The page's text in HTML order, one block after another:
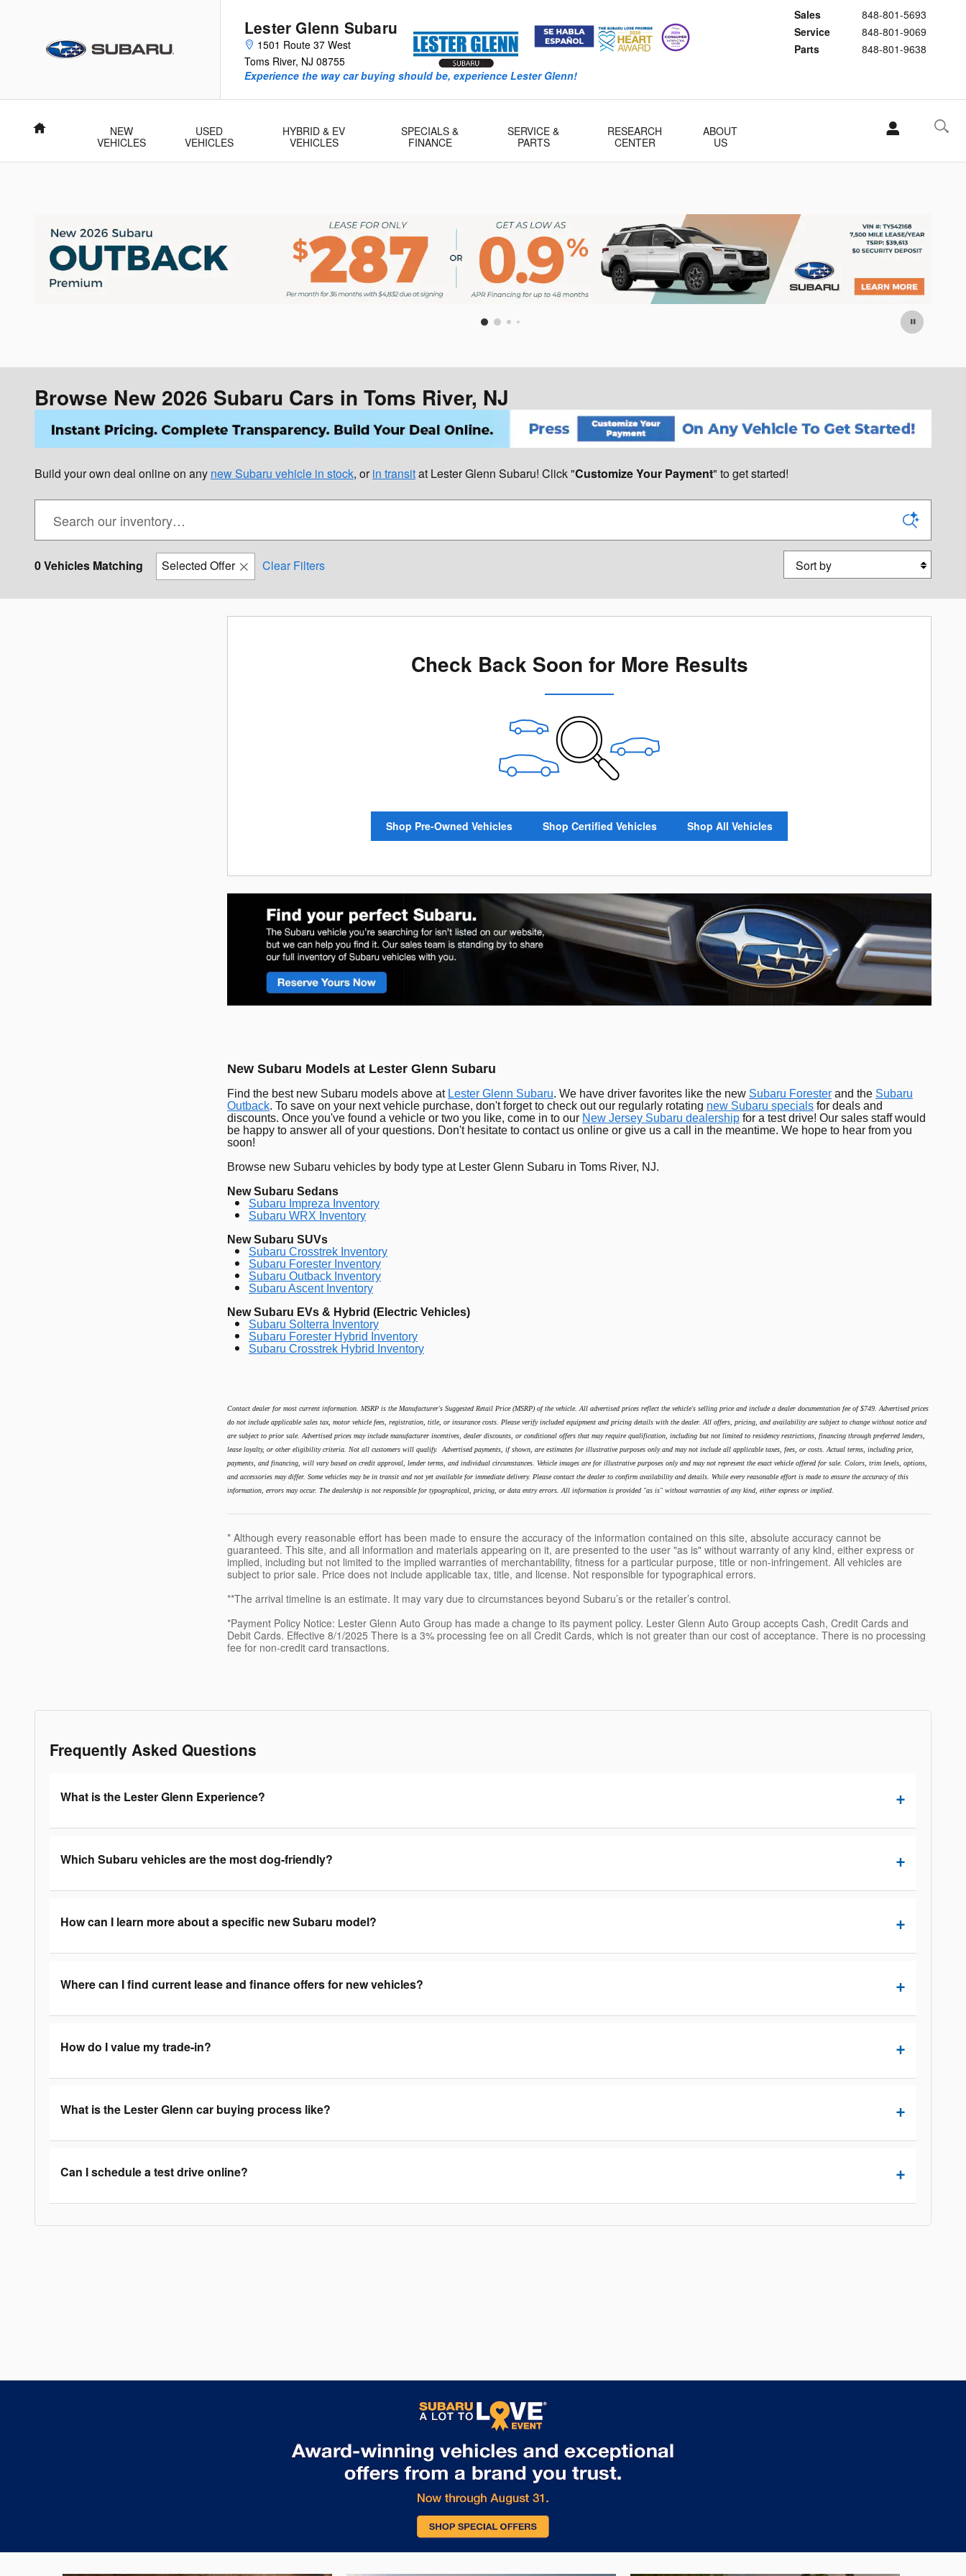
Lester Glenn Subaru
1501 Route 37 West
Toms River, NJ 08755
Sales
848-801-5693
Service
848-801-9069
Parts
848-801-9638
Experience the way car buying should be, experience Lester Glenn!
Home
NEW
VEHICLES
USED
VEHICLES
HYBRID & EV
VEHICLES
SPECIALS &
FINANCE
SERVICE &
PARTS
RESEARCH
CENTER
ABOUT
US
Browse New 2026 Subaru Cars in Toms River, NJ
Build your own deal online on any new Subaru vehicle in stock, orin transitat Lester Glenn Subaru! Click "Customize Your Payment" to get started!
0 Vehicles Matching Selected Offer Clear Filters Sort by
Check Back Soon for More Results
Shop Pre-Owned Vehicles Shop Certified Vehicles Shop All Vehicles
New Subaru Models at Lester Glenn Subaru
Find the best new Subaru models above at Lester Glenn Subaru. We have driver favorites like the new Subaru Forester and the Subaru
Outback. To save on your next vehicle purchase, don't forget to check out our regularly rotating new Subaru specials for deals and
discounts. Once you've found a vehicle or two you like, come in to our New Jersey Subaru dealership for a test drive! Our sales staff would
be happy to answer all of your questions. Don't hesitate to contact us online or give us a call in the meantime. We hope to hear from you
soon!
Browse new Subaru vehicles by body type at Lester Glenn Subaru in Toms River, NJ.
New Subaru Sedans
Subaru Impreza Inventory
Subaru WRX Inventory
New Subaru SUVs
Subaru Crosstrek Inventory
Subaru Forester Inventory
Subaru Outback Inventory
Subaru Ascent Inventory
New Subaru EVs & Hybrid (Electric Vehicles)
Subaru Solterra Inventory
Subaru Forester Hybrid Inventory
Subaru Crosstrek Hybrid Inventory
Contact dealer for most current information. MSRP is the Manufacturer's Suggested Retail Price (MSRP) of the vehicle. All advertised prices reflect the vehicle's selling price and include a dealer documentation fee of $749. Advertised prices
do not include applicable sales tax, motor vehicle fees, registration, title, or insurance costs. Please verify included equipment and pricing details with the dealer. All offers, pricing, and availability are subject to change without notice and
are subject to prior sale. Advertised prices may include manufacturer incentives, dealer discounts, or conditional offers that may require qualification, including but not limited to residency restrictions, financing through preferred lenders,
lease loyalty, or other eligibility criteria. Not all customers will qualify. Advertised payments, if shown, are estimates for illustrative purposes only and may not include all applicable taxes, fees, or costs. Actual terms, including price,
payments, and financing, will vary based on credit approval, lender terms, and individual circumstances. Vehicle images are for illustrative purposes only and may not represent the exact vehicle offered for sale. Colors, trim levels, options,
and accessories may differ. Some vehicles may be in transit and not yet available for immediate delivery. Please contact the dealer to confirm availability and details. While every reasonable effort is made to ensure the accuracy of this
information, errors may occur. The dealership is not responsible for typographical, pricing, or data entry errors. All information is provided "as is" without warranties of any kind, either express or implied.
* Although every reasonable effort has been made to ensure the accuracy of the information contained on this site, absolute accuracy cannot be
guaranteed. This site, and all information and materials appearing on it, are presented to the user "as is" without warranty of any kind, either express or
implied, including but not limited to the implied warranties of merchantability, fitness for a particular purpose, title or non-infringement. All vehicles are
subject to prior sale. Price does not include applicable tax, title, and license. Not responsible for typographical errors.
**The arrival timeline is an estimate. It may vary due to circumstances beyond Subaru’s or the retailer’s control.
*Payment Policy Notice: Lester Glenn Auto Group has made a change to its payment policy. Lester Glenn Auto Group accepts Cash, Credit Cards and
Debit Cards. Effective 8/1/2025 There is a 3% processing fee on all Credit Cards, which is not greater than our cost of acceptance. There is no processing
fee for non-credit card transactions.
Frequently Asked Questions
What is the Lester Glenn Experience?
Which Subaru vehicles are the most dog-friendly?
How can I learn more about a specific new Subaru model?
Where can I find current lease and finance offers for new vehicles?
How do I value my trade-in?
What is the Lester Glenn car buying process like?
Can I schedule a test drive online?